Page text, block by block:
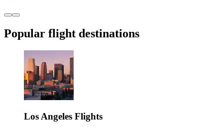
Popular flight destinations
Los Angeles Flights